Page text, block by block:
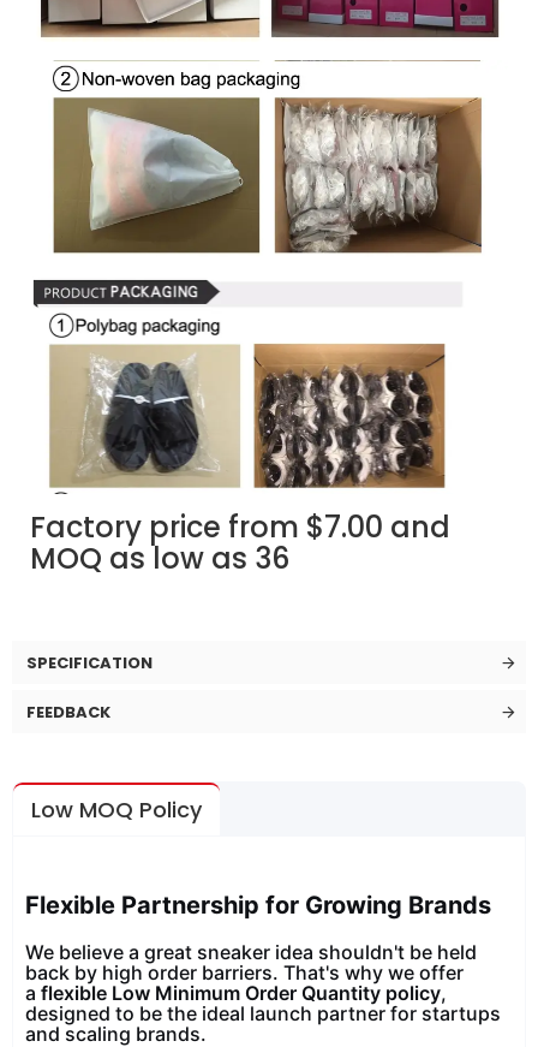
Factory price from $7.00 and
MOQ as low as 36
SPECIFICATION
FEEDBACK
Low MOQ Policy
Flexible Partnership for Growing Brands
We believe a great sneaker idea shouldn't be held
back by high order barriers. That's why we offer
a flexible Low Minimum Order Quantity policy,
designed to be the ideal launch partner for startups
and scaling brands.